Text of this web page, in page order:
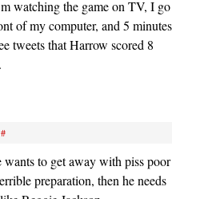
watching the game on TV, I go
of my computer, and 5 minutes
tweets that Harrow scored 8
#
to get away with piss poor
preparation, then he needs